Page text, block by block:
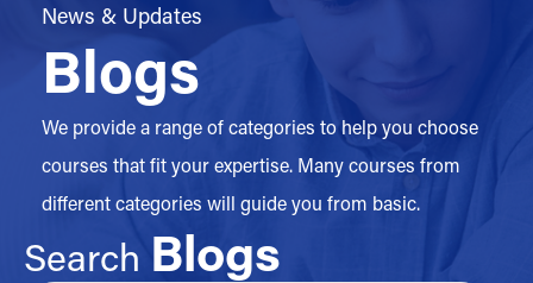
News & Updates
Blogs
We provide a range of categories to help you choose
courses that fit your expertise. Many courses from
different categories will guide you from basic.
Search Blogs